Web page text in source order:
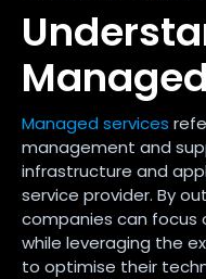
Managed services
management and
infrastructure and
service provider. By
companies can focus
while leveraging the
to optimise their